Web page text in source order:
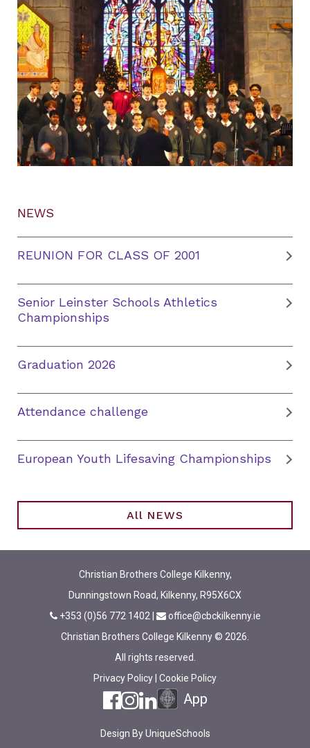
NEWS
REUNION FOR CLASS OF 2001
Senior Leinster Schools Athletics
Championships
Graduation 2026
Attendance challenge
European Youth Lifesaving Championships
All NEWS
Christian Brothers College Kilkenny,
Dunningstown Road, Kilkenny, R95X6CX
+353 (0)56 772 1402
office@cbckilkenny.ie
Christian Brothers College Kilkenny © 2026.
All rights reserved.
Privacy Policy Cookie Policy
App
Design ByUniqueSchools